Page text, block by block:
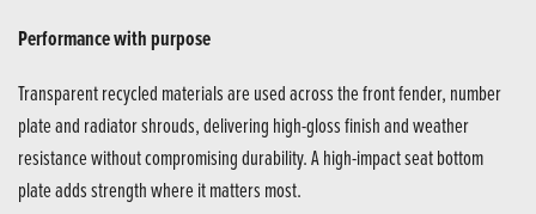
Performance with purpose
Transparent recycled materials are used across the front fender, number
plate and radiator shrouds, delivering high-gloss finish and weather
resistance without compromising durability. A high-impact seat bottom
plate adds strength where it matters most.